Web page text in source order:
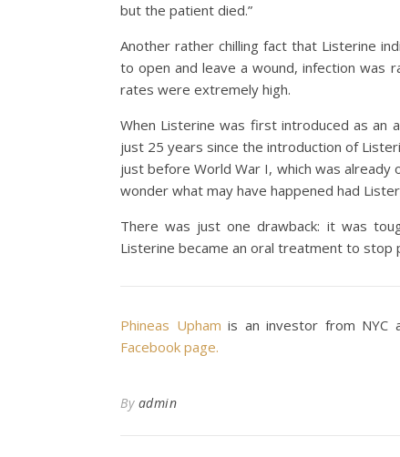
but the patient died.”
Another rather chilling fact that Listerine
to open and leave a wound, infection was
rates were extremely high.
When Listerine was first introduced as
just 25 years since the introduction of
just before World War I, which was
wonder what may have happened had
There was just one drawback: it was
Listerine became an oral treatment to stop
Phineas Upham is an investor from NYC
Facebook page.
By admin